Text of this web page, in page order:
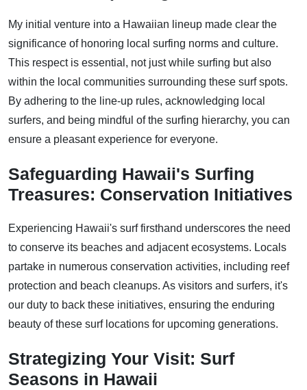
My initial venture into a Hawaiian lineup made clear the
significance of honoring local surfing norms and culture.
This respect is essential, not just while surfing but also
within the local communities surrounding these surf spots.
By adhering to the line-up rules, acknowledging local
surfers, and being mindful of the surfing hierarchy, you can
ensure a pleasant experience for everyone.
Safeguarding Hawaii's Surfing
Treasures: Conservation Initiatives
Experiencing Hawaii's surf firsthand underscores the need
to conserve its beaches and adjacent ecosystems. Locals
partake in numerous conservation activities, including reef
protection and beach cleanups. As visitors and surfers, it's
our duty to back these initiatives, ensuring the enduring
beauty of these surf locations for upcoming generations.
Strategizing Your Visit: Surf
Seasons in Hawaii